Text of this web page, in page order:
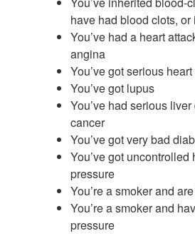
have had blood clots,
You’ve had a heart
angina
You’ve got serious
You’ve got lupus
You’ve had serious
cancer
You’ve got very bad
You’ve got uncontrolled
pressure
You’re a smoker and
You’re a smoker and
pressure